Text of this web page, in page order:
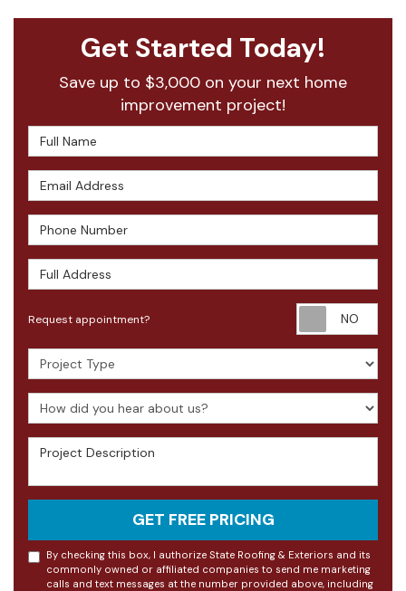
Get Started Today!
Save up to $3,000 on your next home
improvement project!
Full Name
Email Address
Phone Number
Full Address
Request appointment?
Project Type
How did you hear about us?
Project Description
GET FREE PRICING
By checking this box, I authorize State Roofing & Exteriors and its
commonly owned or affiliated companies to send me marketing
calls and text messages at the number provided above, including